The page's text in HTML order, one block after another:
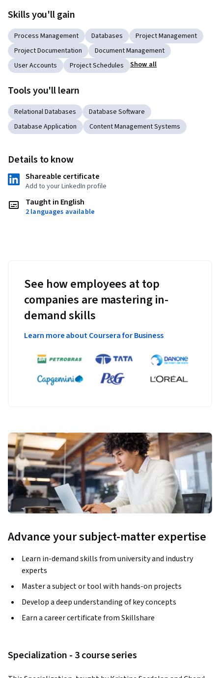
Skills you'll gain
Process Management Databases
Project Management
Project Documentation
Document Management
User Accounts
Project Schedules Show all
Tools you'll learn
Relational Databases
Database Software
Database Application
Content Management Systems
Details to know
Shareable certificate
Add to your LinkedIn profile
Taught in English
2 languages available
See how employees at top
companies are mastering in-
demand skills
Learn more about Coursera for Business
Advance your subject-matter expertise
Learn in-demand skills from university and industry
experts
Master a subject or tool with hands-on projects
Develop a deep understanding of key concepts
Earn a career certificate from Skillshare
Specialization - 3 course series